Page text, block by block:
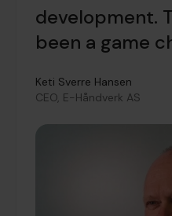
development.
been a game
Keti Sverre Hansen
CEO, E-Håndverk AS